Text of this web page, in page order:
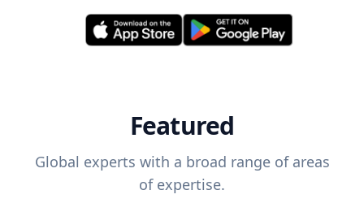
Featured
Global experts with a broad range of areas
of expertise.